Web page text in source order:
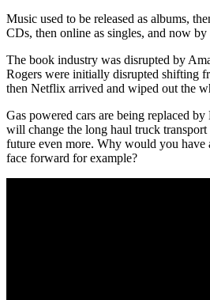
Music used to be released as albums,
CDs, then online as singles, and now by
The book industry was disrupted by
Rogers were initially disrupted shifting
then Netflix arrived and wiped out the
Gas powered cars are being replaced
will change the long haul truck transport
future even more. Why would you have
face forward for example?